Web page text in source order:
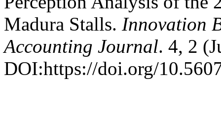
Madura Stalls. Innovation
Accounting Journal. 4, 2
DOI:https://doi.org/